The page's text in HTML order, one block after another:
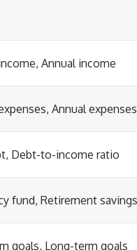
Annual income
Annual expenses
Debt-to-income ratio
fund, Retirement savings
goals, Long-term goals